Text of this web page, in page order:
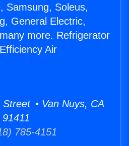
Samsung, Soleus,
General Electric,
more. Refrigerator
Air
• Van Nuys, CA
91411
785-4151